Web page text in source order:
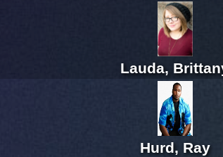
Lauda,
Hurd, Ray